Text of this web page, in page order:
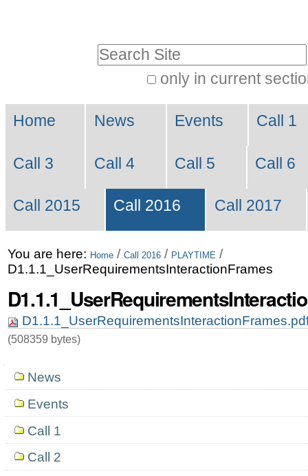
Skip
to
only in current
Search…
Navigation
Home News Events Call 1
Call 3 Call 4 Call 5 Call 6
Call 2015 Call 2016 Call 2017
You are here: Home / Call 2016 / PLAYTIME /
D1.1.1_UserRequirementsInteractionFrames
(508359 bytes)
NavigationNews
Events
Call 1
Call 2